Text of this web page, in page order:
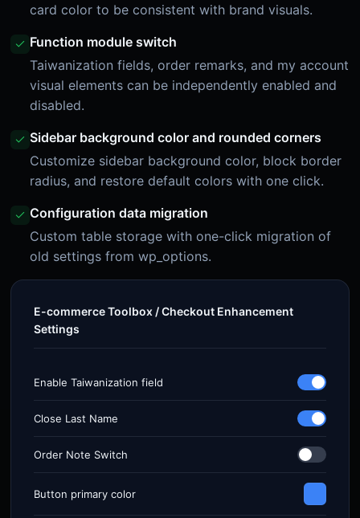
card color to be consistent with brand visuals.
Function module switch
Taiwanization fields, order remarks, and my account
visual elements can be independently enabled and
disabled.
Sidebar background color and rounded corners
Customize sidebar background color, block border
radius, and restore default colors with one click.
Configuration data migration
Custom table storage with one-click migration of
old settings from wp_options.
E-commerce Toolbox / Checkout Enhancement
Settings
Enable Taiwanization field
Close Last Name
Order Note Switch
Button primary color